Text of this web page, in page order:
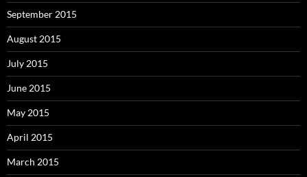
September 2015
August 2015
July 2015
June 2015
May 2015
April 2015
March 2015